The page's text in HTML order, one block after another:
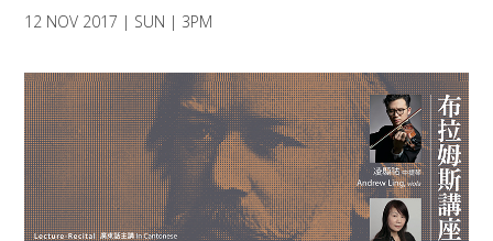
12 NOV 2017 | SUN | 3PM